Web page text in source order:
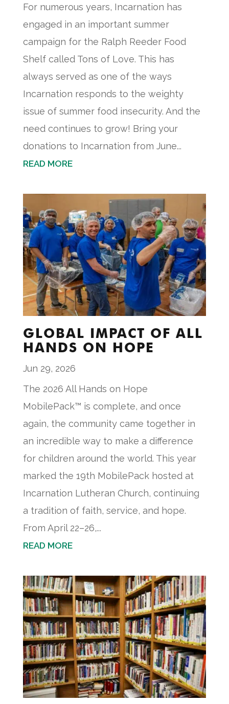
For numerous years, Incarnation has
engaged in an important summer
campaign for the Ralph Reeder Food
Shelf called Tons of Love. This has
always served as one of the ways
Incarnation responds to the weighty
issue of summer food insecurity. And the
need continues to grow! Bring your
donations to Incarnation from June...
READ MORE
GLOBAL IMPACT OF ALL
HANDS ON HOPE
Jun 29, 2026
The 2026 All Hands on Hope
MobilePack™ is complete, and once
again, the community came together in
an incredible way to make a difference
for children around the world. This year
marked the 19th MobilePack hosted at
Incarnation Lutheran Church, continuing
a tradition of faith, service, and hope.
From April 22–26,...
READ MORE